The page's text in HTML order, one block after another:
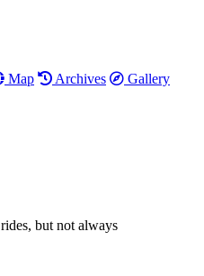
Map Archives Gallery
but not always